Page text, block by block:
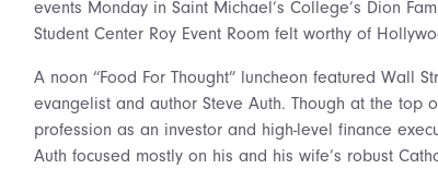
events Monday in Saint Michael’s College’s Dion
Student Center Roy Event Room felt worthy of
A noon “Food For Thought” luncheon featured Wall
evangelist and author Steve Auth. Though at the top
profession as an investor and high-level finance
Auth focused mostly on his and his wife’s robust